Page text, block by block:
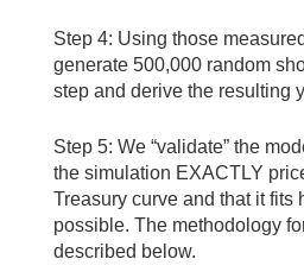
Step 4: Using those
generate 500,000 random
step and derive the resulting
Step 5: We “validate” the
the simulation EXACTLY
Treasury curve and that it fits
possible. The methodology
described below.